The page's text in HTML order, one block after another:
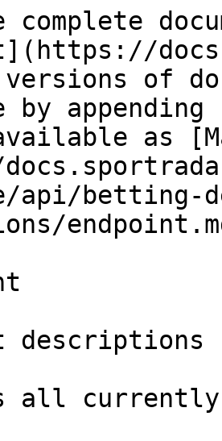
complete
versions of
by
as
api/betting-
descriptions
all